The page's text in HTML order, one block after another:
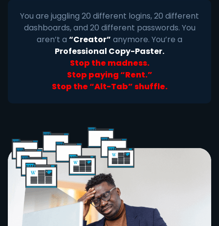
You are juggling 20 different logins, 20 different
dashboards, and 20 different passwords. You
aren’t a “Creator” anymore. You’re a
Professional Copy-Paster.
Stop the madness.
Stop paying “Rent.”
Stop the “Alt-Tab” shuffle.